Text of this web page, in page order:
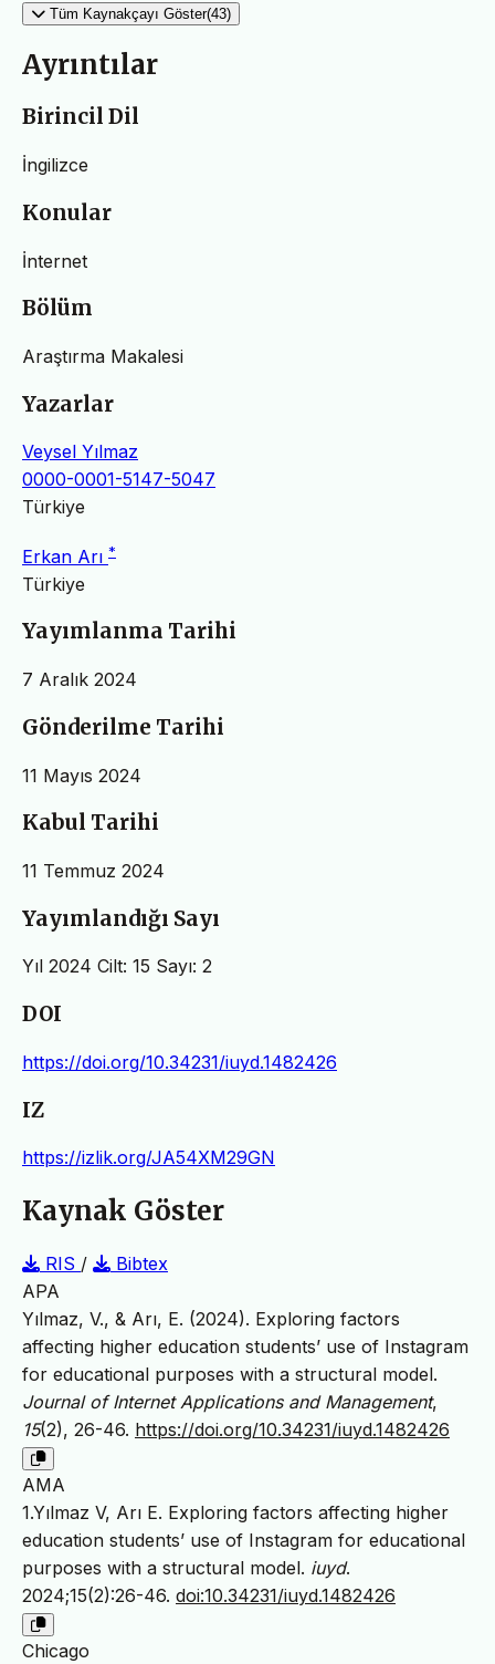
Tüm Kaynakçayı Göster(43)
Ayrıntılar
Birincil Dil
İngilizce
Konular
İnternet
Bölüm
Araştırma Makalesi
Yazarlar
Veysel Yılmaz
0000-0001-5147-5047
Türkiye
Erkan Arı *
Türkiye
Yayımlanma Tarihi
7 Aralık 2024
Gönderilme Tarihi
11 Mayıs 2024
Kabul Tarihi
11 Temmuz 2024
Yayımlandığı Sayı
Yıl 2024 Cilt: 15 Sayı: 2
DOI
https://doi.org/10.34231/iuyd.1482426
IZ
https://izlik.org/JA54XM29GN
Kaynak Göster
RIS /
Bibtex
APA
Yılmaz, V., & Arı, E. (2024). Exploring factors
affecting higher education students’ use of Instagram
for educational purposes with a structural model.
Journal of Internet Applications and Management,
15(2), 26-46. https://doi.org/10.34231/iuyd.1482426
AMA
1.Yılmaz V, Arı E. Exploring factors affecting higher
education students’ use of Instagram for educational
purposes with a structural model. iuyd.
2024;15(2):26-46. doi:10.34231/iuyd.1482426
Chicago